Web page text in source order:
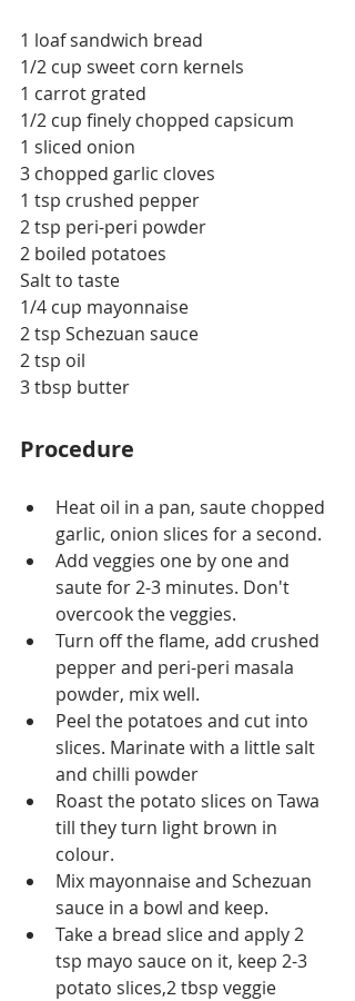
1 loaf sandwich bread
1/2 cup sweet corn kernels
1 carrot grated
1/2 cup finely chopped capsicum
1 sliced onion
3 chopped garlic cloves
1 tsp crushed pepper
2 tsp peri-peri powder
2 boiled potatoes
Salt to taste
1/4 cup mayonnaise
2 tsp Schezuan sauce
2 tsp oil
3 tbsp butter
Procedure
Heat oil in a pan, saute chopped
garlic, onion slices for a second.
Add veggies one by one and
saute for 2-3 minutes. Don't
overcook the veggies.
Turn off the flame, add crushed
pepper and peri-peri masala
powder, mix well.
Peel the potatoes and cut into
slices. Marinate with a little salt
and chilli powder
Roast the potato slices on Tawa
till they turn light brown in
colour.
Mix mayonnaise and Schezuan
sauce in a bowl and keep.
Take a bread slice and apply 2
tsp mayo sauce on it, keep 2-3
potato slices,2 tbsp veggie